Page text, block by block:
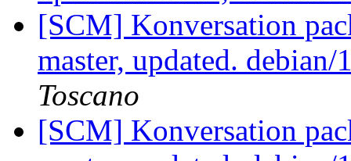
[SCM] Konversation
master, updated.
Toscano
[SCM] Konversation